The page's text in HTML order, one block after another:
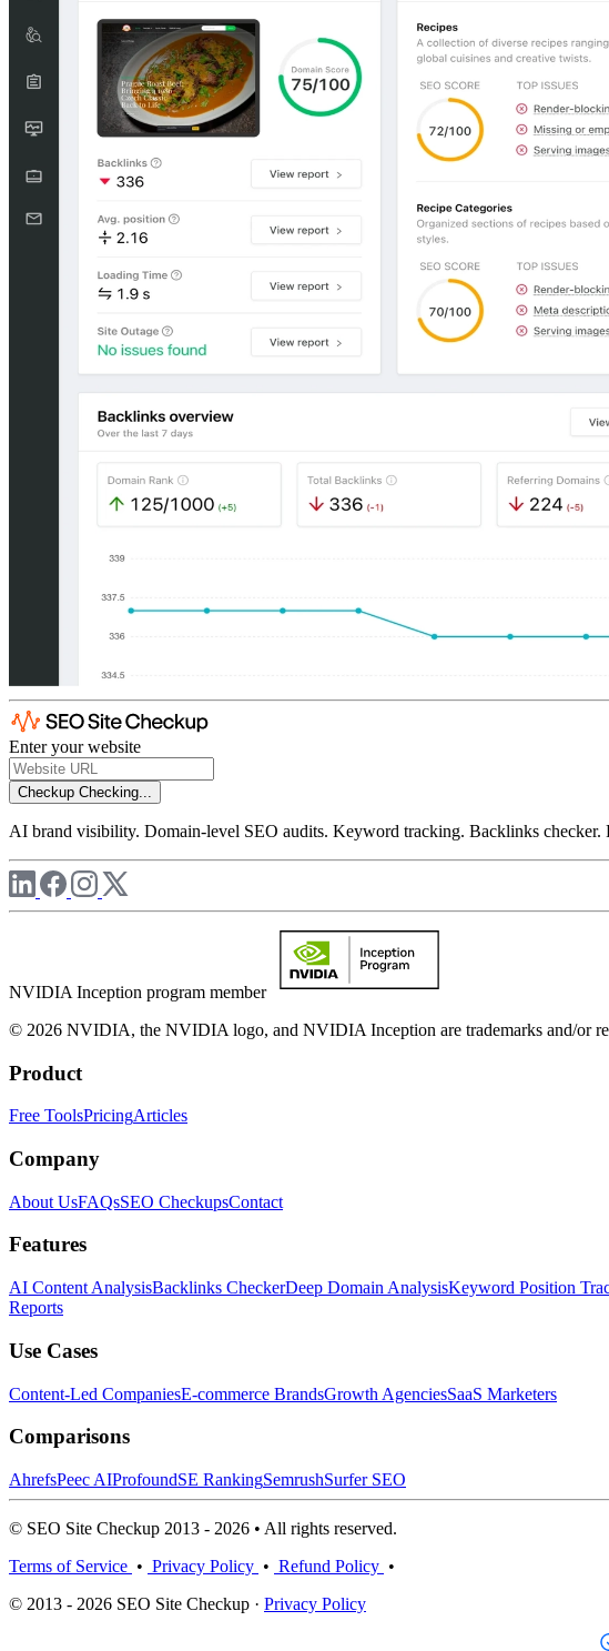
Enter your website
Checkup Checking...
AI brand visibility. Domain-level SEO audits. Keyword tracking. Backlinks checker.
NVIDIA Inception program member
© 2026 NVIDIA, the NVIDIA logo, and NVIDIA Inception are trademarks and/or
Product
Free ToolsPricingArticles
Company
About UsFAQsSEO CheckupsContact
Features
AI Content AnalysisBacklinks CheckerDeep Domain AnalysisKeyword Position
Reports
Use Cases
Content-Led CompaniesE-commerce BrandsGrowth AgenciesSaaS Marketers
Comparisons
AhrefsPeec AIProfoundSE RankingSemrushSurfer SEO
© SEO Site Checkup 2013 - 2026 • All rights reserved.
Terms of Service • Privacy Policy • Refund Policy •
© 2013 - 2026 SEO Site Checkup · Privacy Policy